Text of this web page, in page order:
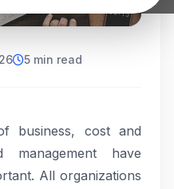
5 min read
business, cost and
management have
All organizations